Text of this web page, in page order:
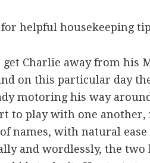
for helpful housekeeping
get Charlie away from his
on this particular day
motoring his way
to play with one
names, with natural
and wordlessly, the two